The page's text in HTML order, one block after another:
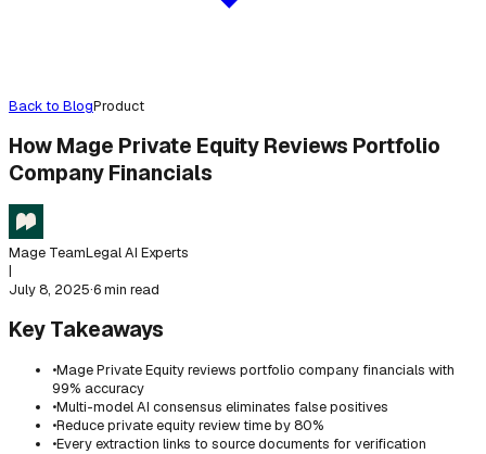
Back to BlogProduct
How Mage Private Equity Reviews Portfolio
Company Financials
Mage TeamLegal AI Experts
|
July 8, 2025·6 min read
Key Takeaways
•Mage Private Equity reviews portfolio company financials with
99% accuracy
•Multi-model AI consensus eliminates false positives
•Reduce private equity review time by 80%
•Every extraction links to source documents for verification